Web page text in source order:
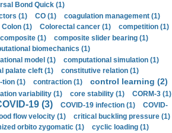
Bond Quick (1)
(1) CO (1)
coagulation management (1)
Colon (1) Colorectal cancer (1)
competition (1)
composite (1)
composite slider bearing (1)
biomechanics (1)
model (1)
computational simulation (1)
palate cleft (1)
constitutive relation (1)
(1) contraction (1) control learning (2)
variability (1) core stability (1)
CORM-3 (1)
19 (3) COVID-19 infection (1)
COVID-
flow velocity (1)
critical buckling pressure (1)
orbito zygomatic (1)
cyclic loading (1)